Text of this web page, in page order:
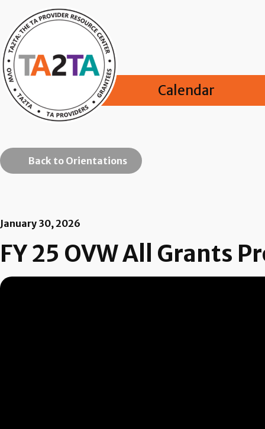
Calendar
Back to Orientations
January 30, 2026
FY 25 OVW All Grants